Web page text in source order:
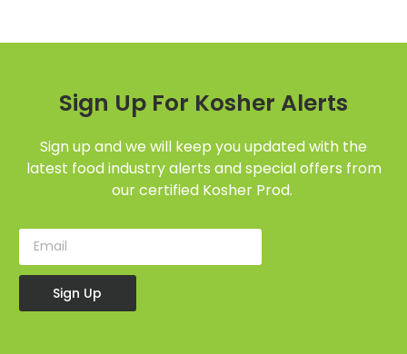
Sign Up For Kosher Alerts
Sign up and we will keep you updated with the
latest food industry alerts and special offers from
our certified Kosher Prod.
Sign Up